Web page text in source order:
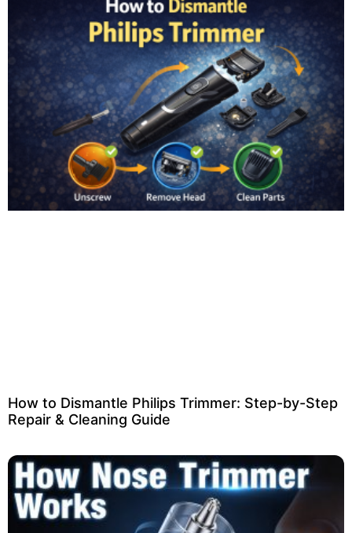
How to Dismantle Philips Trimmer: Step-by-Step
Repair & Cleaning Guide